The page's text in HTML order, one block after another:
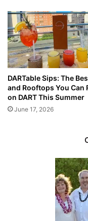
DARTable Sips: The
and Rooftops You Can
on DART This Summer
June 17, 2026